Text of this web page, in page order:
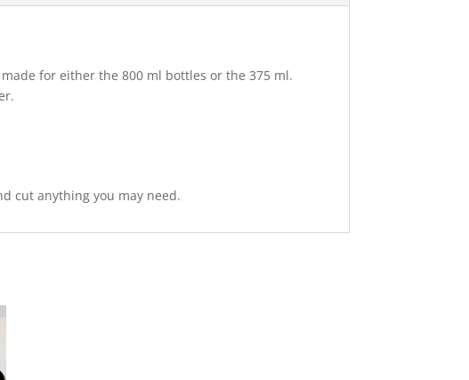
for either the 800 ml bottles or the 375 ml.
cut anything you may need.